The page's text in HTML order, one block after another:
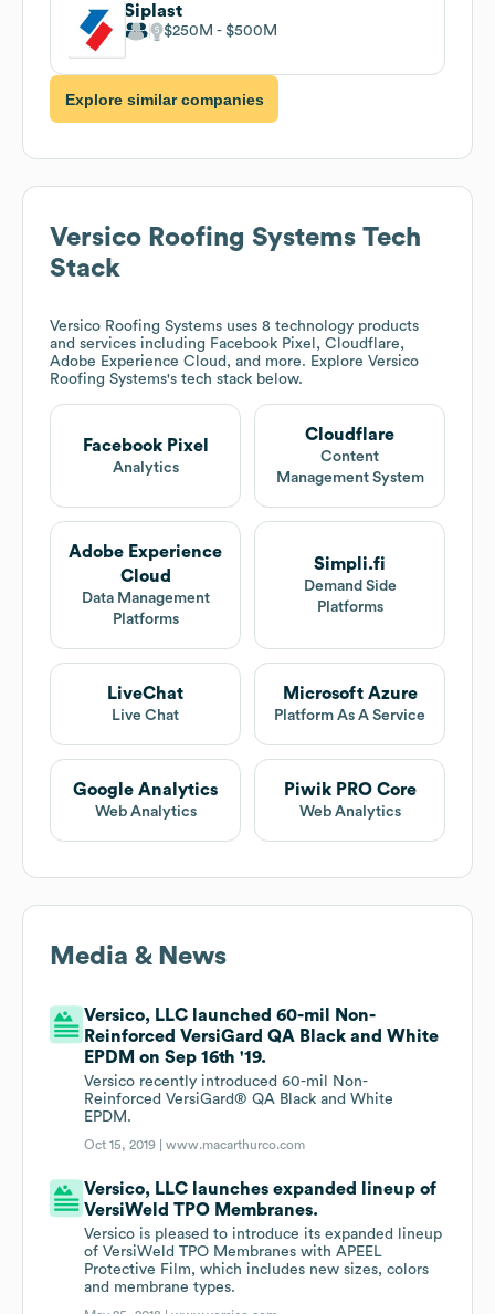
Siplast
$250M $500M
Explore similar companies
Versico Roofing Systems Tech
Stack
Versico Roofing Systems uses 8 technology products
and services including Facebook Pixel, Cloudflare,
Adobe Experience Cloud, and more. Explore Versico
Roofing Systems's tech stack below.
Facebook Pixel
Analytics
Cloudflare
Content
Management System
Adobe Experience
Cloud
Data Management
Platforms
Simpli.fi
Demand Side
Platforms
LiveChat
Live Chat
Microsoft Azure
Platform As A Service
Google Analytics
Web Analytics
Piwik PRO Core
Web Analytics
Media & News
Versico, LLC launched 60-mil Non-
Reinforced VersiGard QA Black and White
EPDM on Sep 16th '19.
Versico recently introduced 60-mil Non-
Reinforced VersiGard® QA Black and White
EPDM.
Oct 15, 2019 |www.macarthurco.com
Versico, LLC launches expanded lineup of
VersiWeld TPO Membranes.
Versico is pleased to introduce its expanded lineup
of VersiWeld TPO Membranes with APEEL
Protective Film, which includes new sizes, colors
and membrane types.